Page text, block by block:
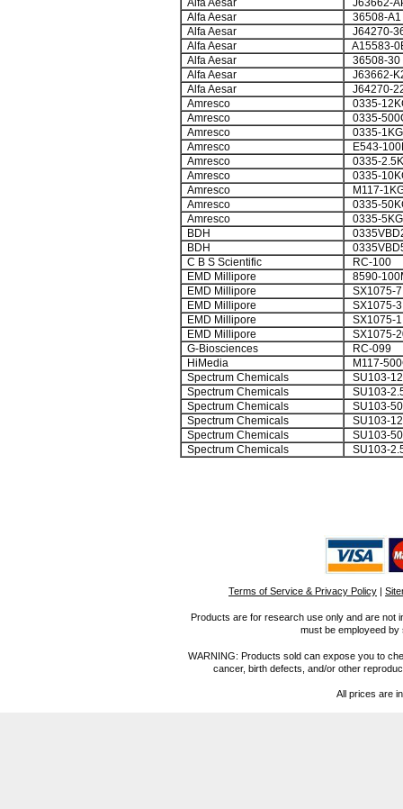
Alfa Aesar
J63662-
Alfa Aesar
36508-A1
Alfa Aesar
J64270-
Alfa Aesar
A15583-
Alfa Aesar
36508-30
Alfa Aesar
J63662-
Alfa Aesar
J64270-
Amresco
0335-
Amresco
0335-
Amresco
0335-1KG
Amresco
E543-
Amresco
0335-
Amresco
0335-
Amresco
M117-
Amresco
0335-
Amresco
0335-5KG
BDH
BDH
C B S Scientific
RC-100
EMD Millipore
8590-
EMD Millipore
SX1075-7
EMD Millipore
SX1075-3
EMD Millipore
SX1075-1
EMD Millipore
SX1075-
G-Biosciences
RC-099
HiMedia
M117-
Spectrum Chemicals
SU103-
Spectrum Chemicals
SU103-
Spectrum Chemicals
SU103-
Spectrum Chemicals
SU103-
Spectrum Chemicals
SU103-
Spectrum Chemicals
SU103-
Terms of Service & Privacy Policy |
Products are for research use only and are not
must be employeed
WARNING: Products sold can expose you to
cancer, birth defects, and/or other
All prices are